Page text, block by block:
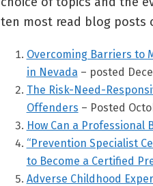
ten most read blog posts
Overcoming Barriers to
in Nevada – posted
The Risk-Need-
Offenders – Posted
How Can a Professional
“Prevention Specialist
to Become a Certified
Adverse Childhood